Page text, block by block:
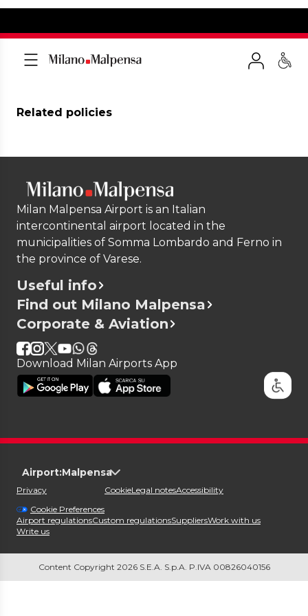
Related policies
Milan Malpensa Airport is an Italian
intercontinental airport located in the
municipalities of Somma Lombardo and Ferno in
the province of Varese.
Useful info
Find out Milano Malpensa
Corporate & Aviation
Download Milan Airports App
Airport:Malpensa
Privacy
Cookie Preferences
CookieLegal notesAccessibility
Airport regulationsCustom regulationsSuppliersWork with us
Write us
Content Copyright 2026 S.E.A. S.p.A. P.IVA 00826040156